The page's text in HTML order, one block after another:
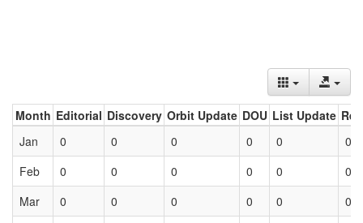
Month Editorial Discovery Orbit Update DOU List Update
Jan
0 0 0 0 0
0
Feb
0 0 0 0 0
0
Mar
0 0 0 0 0 0